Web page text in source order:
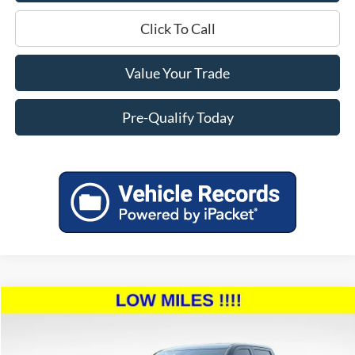
Click To Call
Value Your Trade
Pre-Qualify Today
2023Toyota TundraSR5
$4,000 $46,394
Compare Vehicle